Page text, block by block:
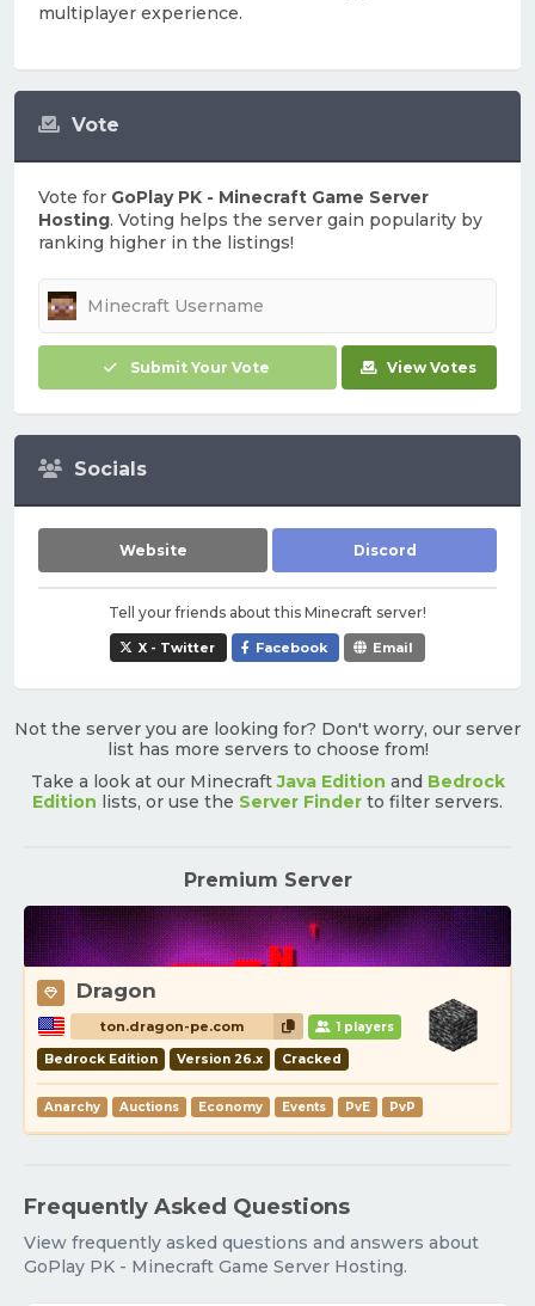
Vote
Vote for GoPlay PK - Minecraft Game Server
Hosting. Voting helps the server gain popularity by
ranking higher in the listings!
Submit Your Vote View Votes
Socials
Website Discord
Tell your friends about this Minecraft server!
X - Twitter Facebook Email
multiplayer experience.
Not the server you are looking for? Don't worry, our server
list has more servers to choose from!
Take a look at our MinecraftJava Edition and Bedrock
Edition lists, or use the Server Finder to filter servers.
Premium Server
Dragon
ton.dragon-pe.com 1 players
Bedrock Edition Version 26.x Cracked
Anarchy Auctions Economy Events PvE PvP
Frequently Asked Questions
View frequently asked questions and answers about
GoPlay PK - Minecraft Game Server Hosting.